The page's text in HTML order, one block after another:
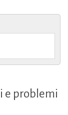
e problemi